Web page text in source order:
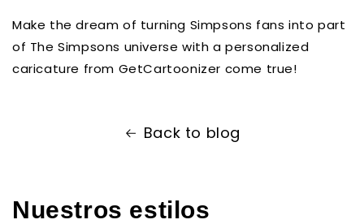
Make the dream of turning Simpsons fans into part
of The Simpsons universe with a personalized
caricature from GetCartoonizer come true!
Back to blog
Nuestros estilos